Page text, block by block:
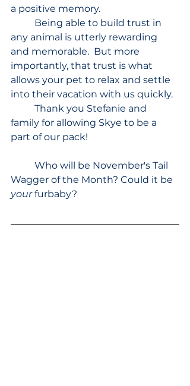
a positive memory.
any animal is utterly rewarding
and memorable.  But more
importantly, that trust is what
allows your pet to relax and settle
into their vacation with us quickly.
family for allowing Skye to be a
part of our pack!
Wagger of the Month? Could it be
your furbaby?